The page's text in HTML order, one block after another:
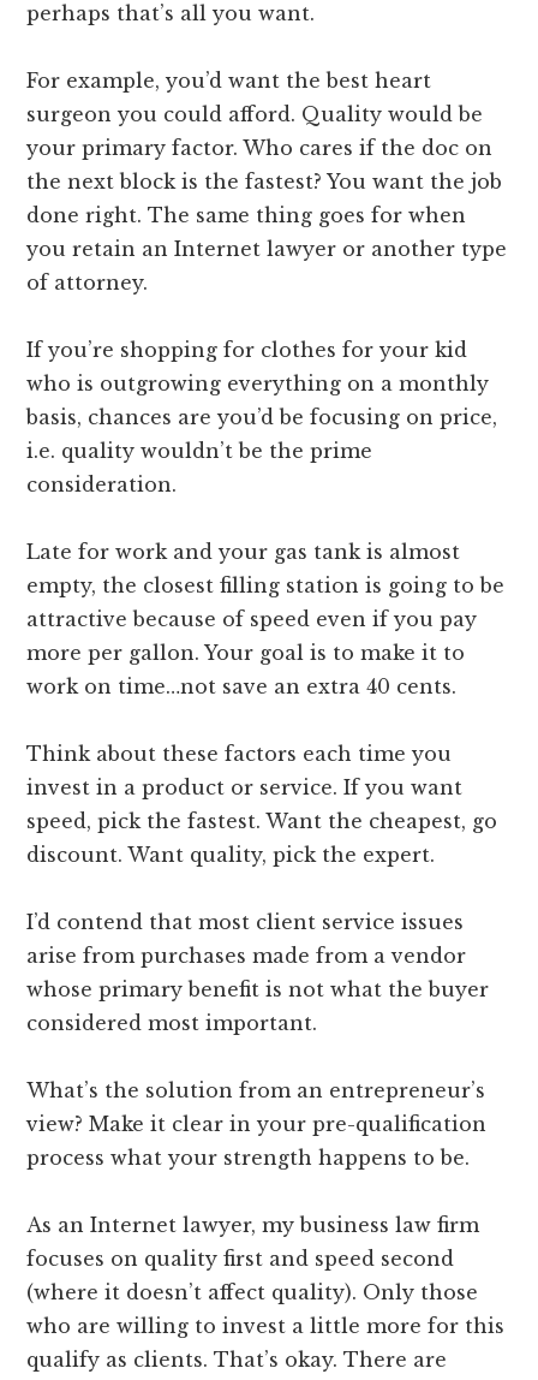
perhaps that’s all you want.
For example, you’d want the best heart
surgeon you could afford. Quality would be
your primary factor. Who cares if the doc on
the next block is the fastest? You want the job
done right. The same thing goes for when
you retain an Internet lawyer or another type
of attorney.
If you’re shopping for clothes for your kid
who is outgrowing everything on a monthly
basis, chances are you’d be focusing on price,
i.e. quality wouldn’t be the prime
consideration.
Late for work and your gas tank is almost
empty, the closest filling station is going to be
attractive because of speed even if you pay
more per gallon. Your goal is to make it to
work on time…not save an extra 40 cents.
Think about these factors each time you
invest in a product or service. If you want
speed, pick the fastest. Want the cheapest, go
discount. Want quality, pick the expert.
I’d contend that most client service issues
arise from purchases made from a vendor
whose primary benefit is not what the buyer
considered most important.
What’s the solution from an entrepreneur’s
view? Make it clear in your pre-qualification
process what your strength happens to be.
As an Internet lawyer, my business law firm
focuses on quality first and speed second
(where it doesn’t affect quality). Only those
who are willing to invest a little more for this
qualify as clients. That’s okay. There are